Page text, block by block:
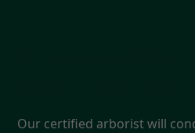
Our certified arborist will